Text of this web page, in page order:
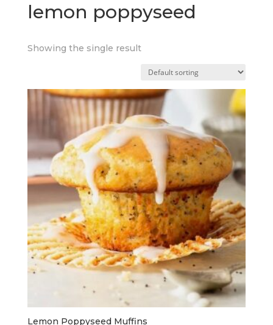
lemon poppyseed
Showing the single result
Lemon Poppyseed Muffins